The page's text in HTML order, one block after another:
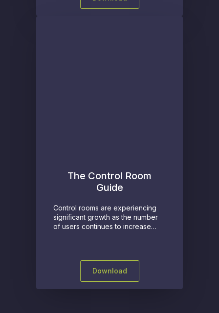
The Control Room
Guide
Control rooms are experiencing
significant growth as the number
of users continues to increase…
Download